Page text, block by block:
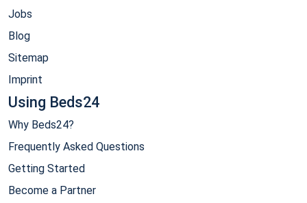
Jobs
Blog
Sitemap
Imprint
Using Beds24
Why Beds24?
Frequently Asked Questions
Getting Started
Become a Partner